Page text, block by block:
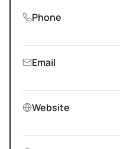
Phone
Email
Website